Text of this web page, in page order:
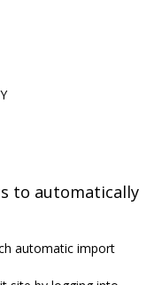
to automatically
automatic import